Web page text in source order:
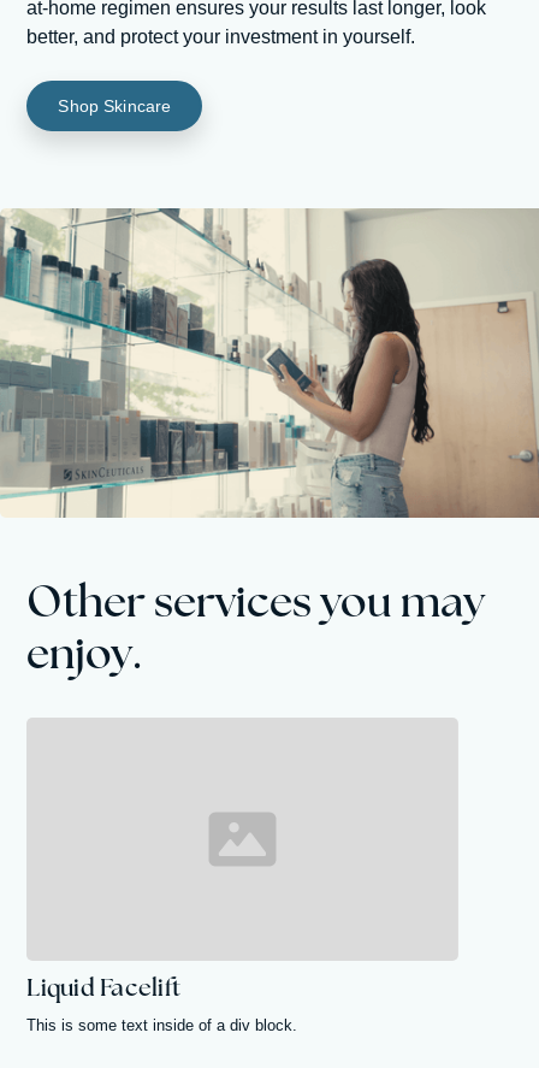
at-home regimen ensures your results last longer, look
better, and protect your investment in yourself.
Shop Skincare
Other services you may
enjoy.
Liquid Facelift
This is some text inside of a div block.